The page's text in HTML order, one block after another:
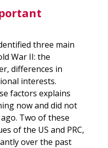
three main
War II: the
differences in
interests.
factors explains
now and did not
Two of these
of the US and PRC,
over the past